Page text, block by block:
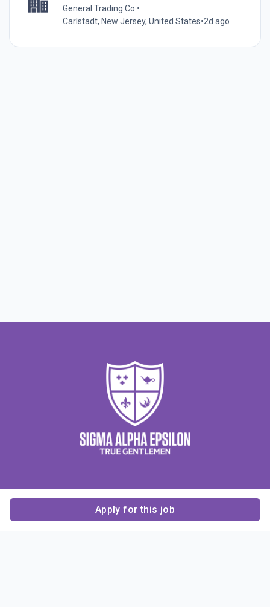
Apply for this job
General Trading Co. •
Carlstadt, New Jersey, United States•2d ago